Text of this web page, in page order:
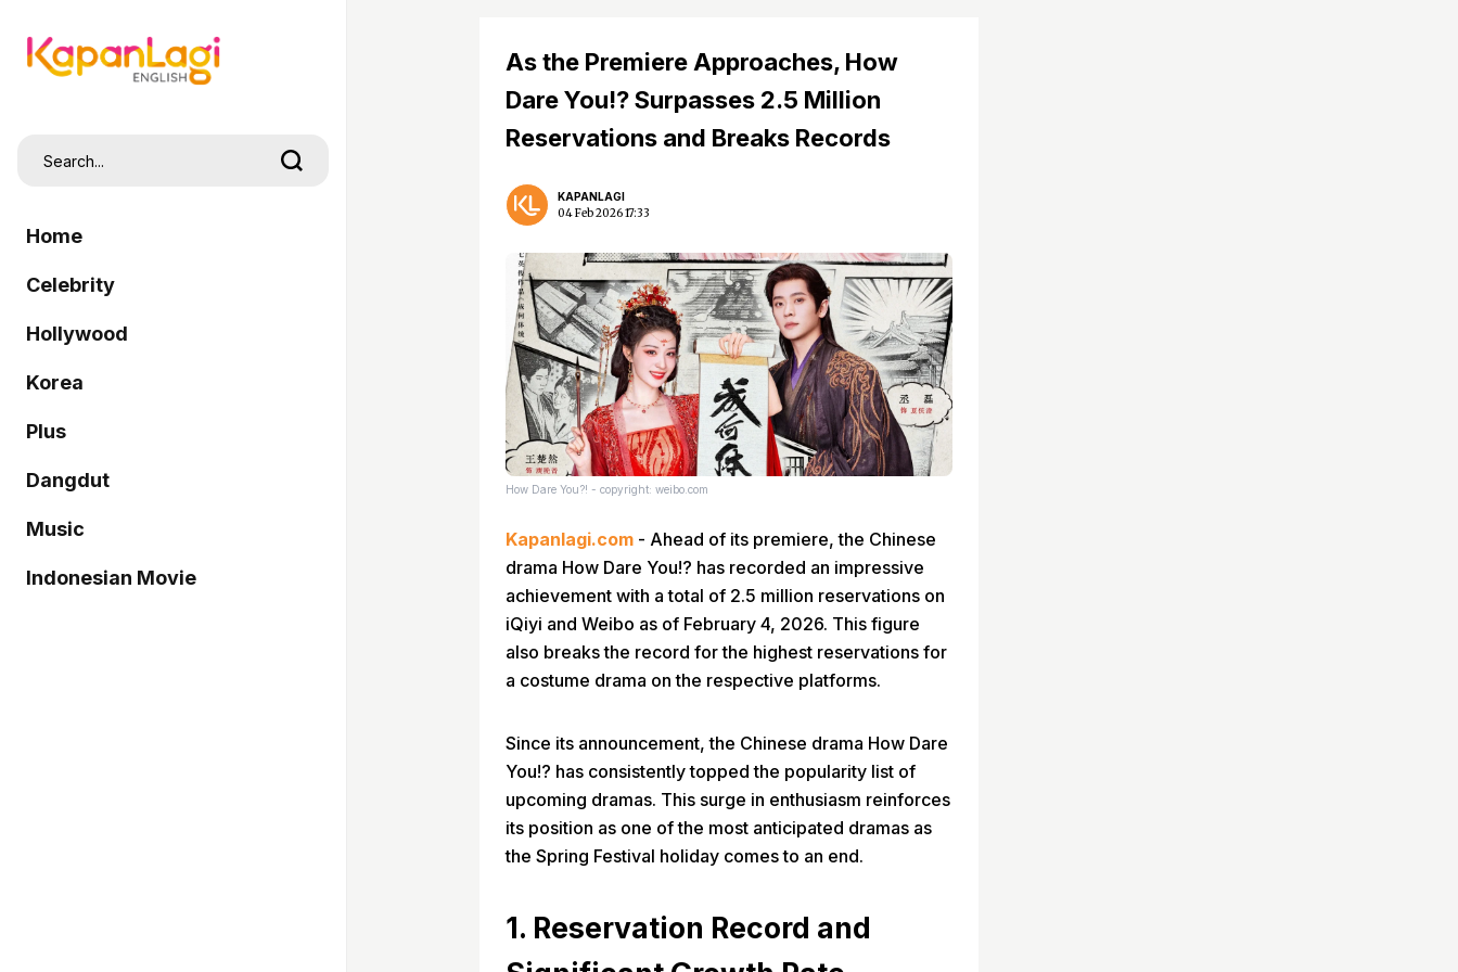
Home
Celebrity
Hollywood
Korea
Plus
Dangdut
Music
Indonesian Movie
As the Premiere Approaches, How
Dare You!? Surpasses 2.5 Million
Reservations and Breaks Records
KAPANLAGI
04 Feb 2026 17:33
How Dare You?! - copyright: weibo.com
Kapanlagi.com - Ahead of its premiere, the Chinese
drama How Dare You!? has recorded an impressive
achievement with a total of 2.5 million reservations on
iQiyi and Weibo as of February 4, 2026. This figure
also breaks the record for the highest reservations for
a costume drama on the respective platforms.
Since its announcement, the Chinese drama How Dare
You!? has consistently topped the popularity list of
upcoming dramas. This surge in enthusiasm reinforces
its position as one of the most anticipated dramas as
the Spring Festival holiday comes to an end.
1. Reservation Record and